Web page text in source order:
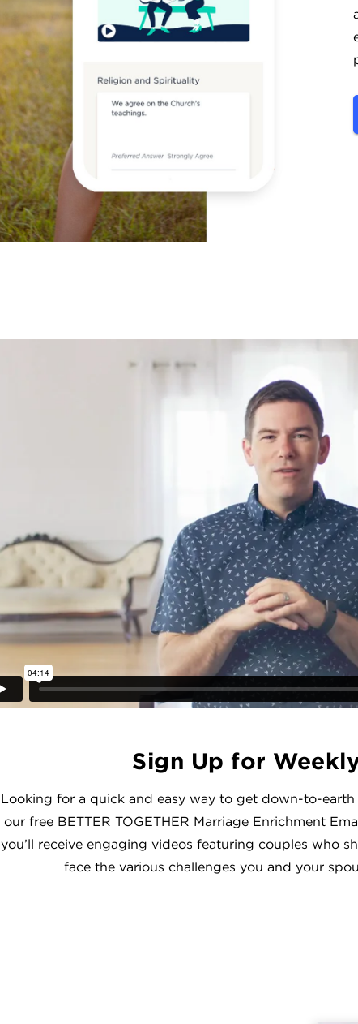
Sign Up for
Looking for a quick and easy way to get down-to-
our free BETTER TOGETHER Marriage Enrichment
you’ll receive engaging videos featuring couples who
face the various challenges you and your